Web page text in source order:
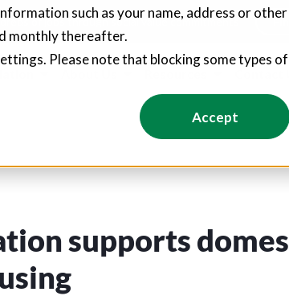
such as your name, address or
monthly thereafter.
Please note that blocking some types
Accept
of jobs through social value commitments
supports